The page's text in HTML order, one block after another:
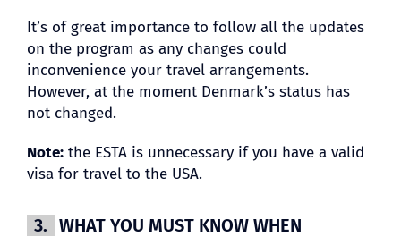
It’s of great importance to follow all the updates
on the program as any changes could
inconvenience your travel arrangements.
However, at the moment Denmark’s status has
not changed.
Note:the ESTA is unnecessary if you have a valid
visa for travel to the USA.
3. WHAT YOU MUST KNOW WHEN